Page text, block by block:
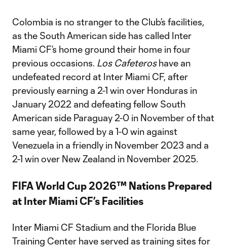
Colombia is no stranger to the Club’s facilities,
as the South American side has called Inter
Miami CF’s home ground their home in four
previous occasions. Los Cafeteroshave an
undefeated record at Inter Miami CF, after
previously earning a 2-1 win over Honduras in
January 2022 and defeating fellow South
American side Paraguay 2-0 in November of that
same year, followed by a 1-0 win against
Venezuela in a friendly in November 2023 and a
2-1 win over New Zealand in November 2025.
FIFA World Cup 2026™ Nations Prepared
at Inter Miami CF’s Facilities
Inter Miami CF Stadium and the Florida Blue
Training Center have served as training sites for